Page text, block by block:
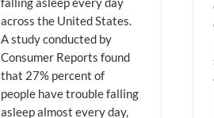
across the United States.
A study conducted by
Consumer Reports found
that 27% percent of
people have trouble falling
asleep almost every day,